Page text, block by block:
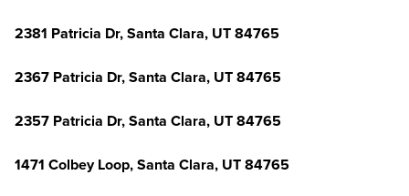
2381 Patricia Dr, Santa Clara, UT 84765
2367 Patricia Dr, Santa Clara, UT 84765
2357 Patricia Dr, Santa Clara, UT 84765
1471 Colbey Loop, Santa Clara, UT 84765